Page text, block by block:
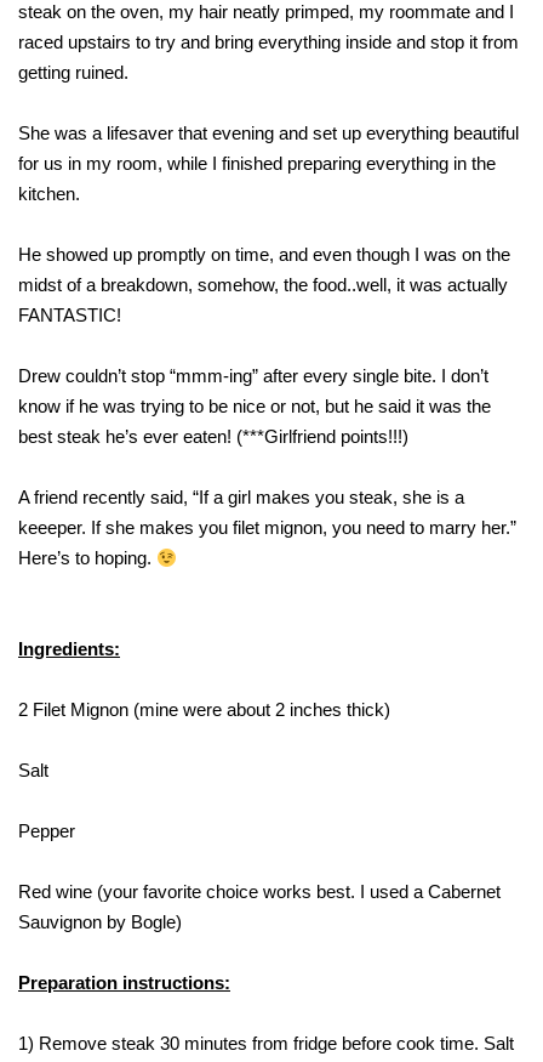
steak on the oven, my hair neatly primped, my roommate and I
raced upstairs to try and bring everything inside and stop it from
getting ruined.
She was a lifesaver that evening and set up everything beautiful
for us in my room, while I finished preparing everything in the
kitchen.
He showed up promptly on time, and even though I was on the
midst of a breakdown, somehow, the food..well, it was actually
FANTASTIC!
Drew couldn’t stop “mmm-ing” after every single bite. I don’t
know if he was trying to be nice or not, but he said it was the
best steak he’s ever eaten! (***Girlfriend points!!!)
A friend recently said, “If a girl makes you steak, she is a
keeeper. If she makes you filet mignon, you need to marry her.”
Here’s to hoping.
Ingredients:
2 Filet Mignon (mine were about 2 inches thick)
Salt
Pepper
Red wine (your favorite choice works best. I used a Cabernet
Sauvignon by Bogle)
Preparation instructions:
1) Remove steak 30 minutes from fridge before cook time. Salt